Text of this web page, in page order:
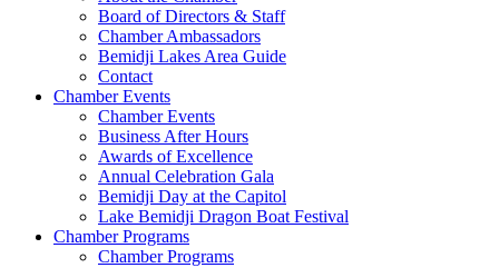
Board of Directors & Staff
Chamber Ambassadors
Bemidji Lakes Area Guide
Contact
Chamber Events
Chamber Events
Business After Hours
Awards of Excellence
Annual Celebration Gala
Bemidji Day at the Capitol
Lake Bemidji Dragon Boat Festival
Chamber Programs
Chamber Programs